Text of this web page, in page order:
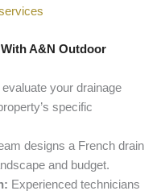
A&N Outdoor
evaluate your drainage
specific
designs a French drain
and budget.
Experienced technicians